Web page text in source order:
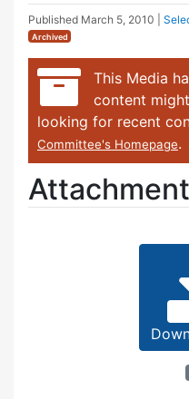
Published March 5, 2010
Archived
This Media
content
looking for recent
Committee's Homepage.
Attachment